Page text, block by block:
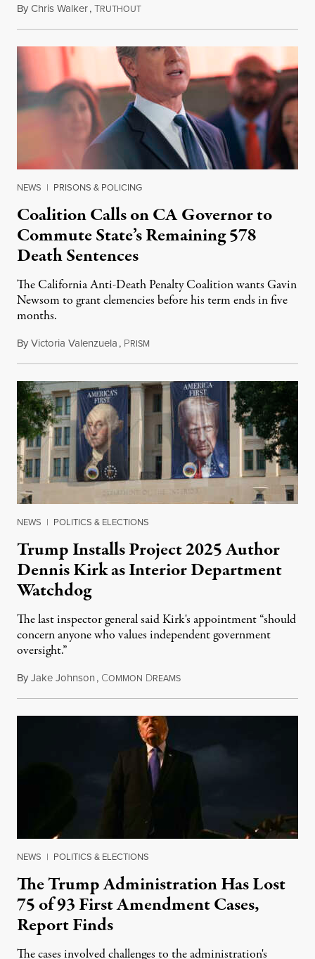
ByChris Walker,TRUTHOUTAugust 6, 2026
NEWS | PRISONS & POLICING
Coalition Calls on CA Governor to
Commute State’s Remaining 578
Death Sentences
The California Anti-Death Penalty Coalition wants Gavin
Newsom to grant clemencies before his term ends in five
months.
ByVictoria Valenzuela, PRISM
NEWS | POLITICS & ELECTIONS
Trump Installs Project 2025 Author
Dennis Kirk as Interior Department
Watchdog
The last inspector general said Kirk's appointment “should
concern anyone who values independent government
oversight.”
ByJake Johnson, COMMON DREAMSAugust 6, 2026
NEWS | POLITICS & ELECTIONS
The Trump Administration Has Lost
75 of 93 First Amendment Cases,
Report Finds
The cases involved challenges to the administration's